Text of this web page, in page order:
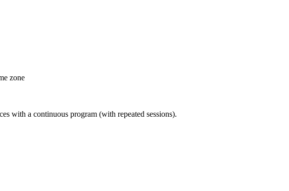
zone
with a continuous program (with repeated sessions).